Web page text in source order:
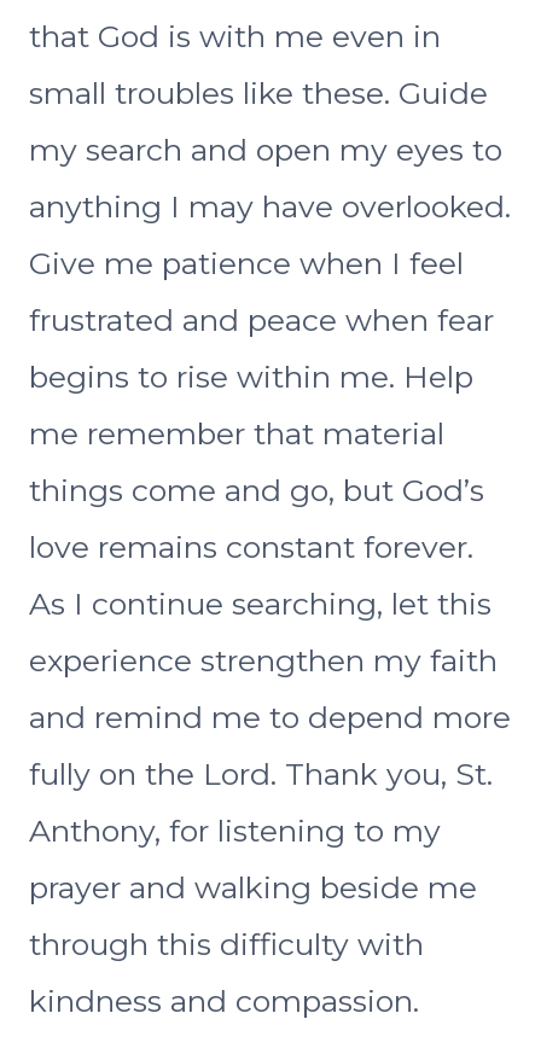
that God is with me even in
small troubles like these. Guide
my search and open my eyes to
anything I may have overlooked.
Give me patience when I feel
frustrated and peace when fear
begins to rise within me. Help
me remember that material
things come and go, but God’s
love remains constant forever.
As I continue searching, let this
experience strengthen my faith
and remind me to depend more
fully on the Lord. Thank you, St.
Anthony, for listening to my
prayer and walking beside me
through this difficulty with
kindness and compassion.